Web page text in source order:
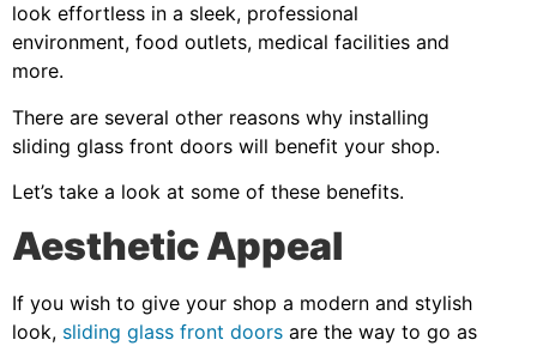
look effortless in a sleek, professional
environment, food outlets, medical facilities and
more.
There are several other reasons why installing
sliding glass front doors will benefit your shop.
Let’s take a look at some of these benefits.
Aesthetic Appeal
If you wish to give your shop a modern and stylish
look, sliding glass front doors are the way to go as